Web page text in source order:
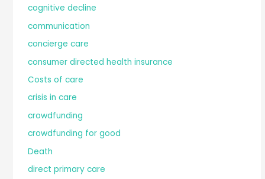
cognitive decline
communication
concierge care
consumer directed health insurance
Costs of care
crisis in care
crowdfunding
crowdfunding for good
Death
direct primary care